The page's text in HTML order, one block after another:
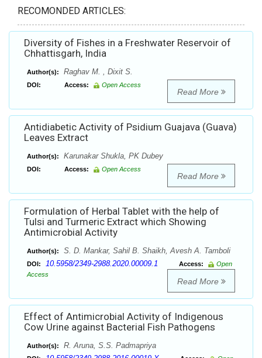
RECOMONDED ARTICLES:
Diversity of Fishes in a Freshwater Reservoir of
Chhattisgarh, India
Author(s): Raghav M. , Dixit S.
DOI: Access: Open Access
Read More
Antidiabetic Activity of Psidium Guajava (Guava)
Leaves Extract
Author(s): Karunakar Shukla, PK Dubey
DOI: Access: Open Access
Read More
Formulation of Herbal Tablet with the help of
Tulsi and Turmeric Extract which Showing
Antimicrobial Activity
Author(s): S. D. Mankar, Sahil B. Shaikh, Avesh A. Tamboli
DOI: 10.5958/2349-2988.2020.00009.1 Access:
Open
Access
Read More
Effect of Antimicrobial Activity of Indigenous
Cow Urine against Bacterial Fish Pathogens
Author(s): R. Aruna, S.S. Padmapriya